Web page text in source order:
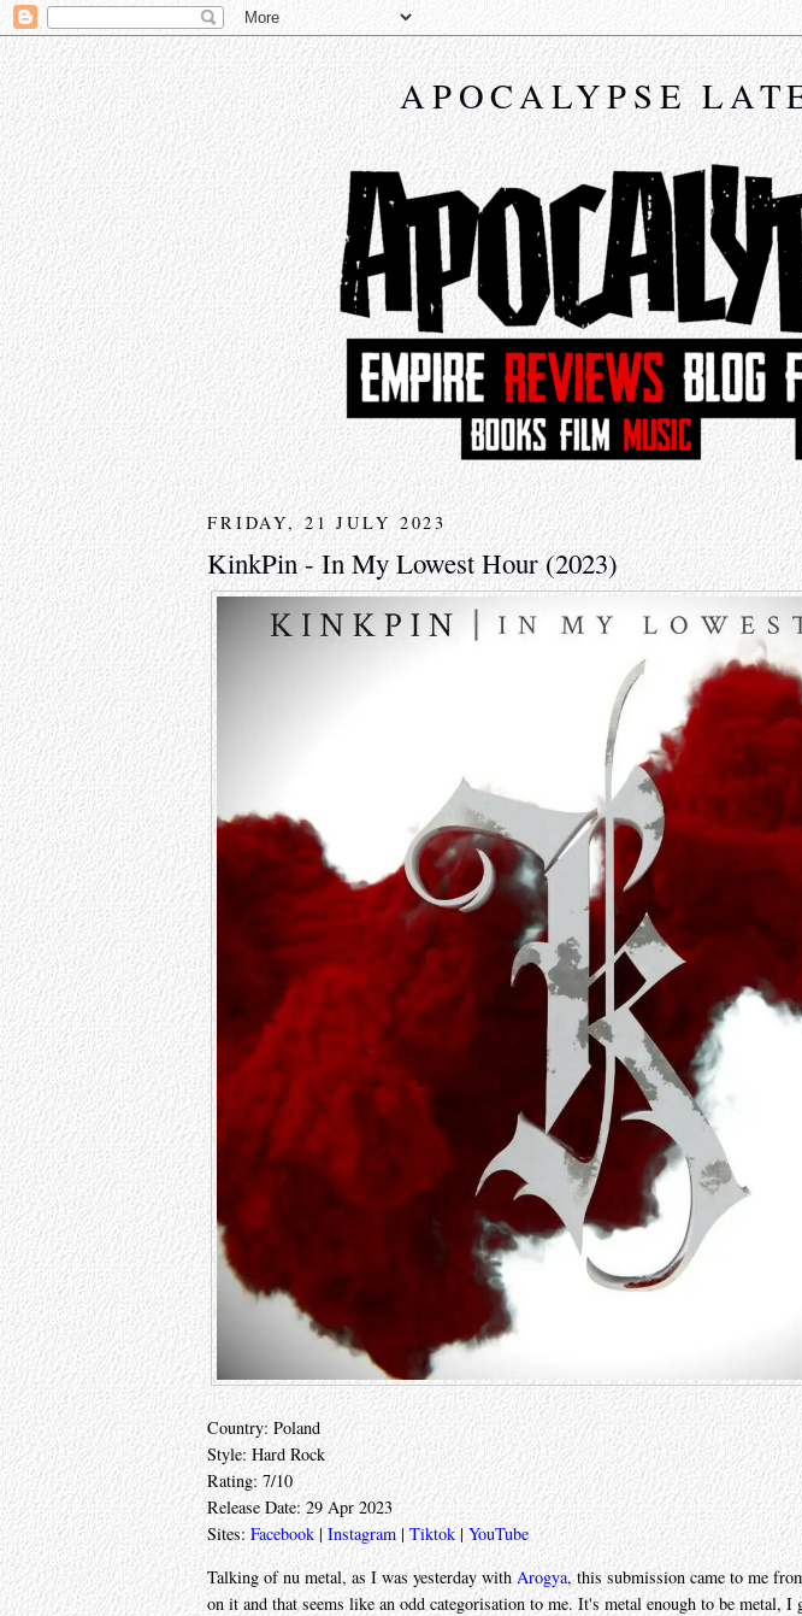
APOCALYPSE
FRIDAY, 21 JULY 2023
KinkPin - In My Lowest Hour (2023)
Country: Poland
Style: Hard Rock
Rating: 7/10
Release Date: 29 Apr 2023
Sites: Facebook |Instagram | Tiktok | YouTube
Talking of nu metal, as I was yesterday with Arogya, this submission came to me
on it and that seems like an odd categorisation to me. It's metal enough to be metal, I